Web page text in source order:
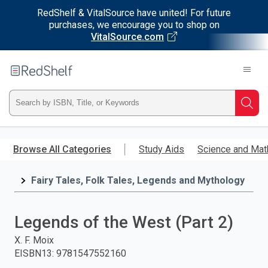
RedShelf & VitalSource have united! For future
purchases, we encourage you to shop on
VitalSource.com
main
RedShelf
Type
ISBN,
Title,
and
press
Browse All Categories Study Aids Science and
Fairy Tales, Folk Tales, Legends and Mythology
Legends of the West (Part 2)
X. F. Moix
EISBN13: 9781547552160